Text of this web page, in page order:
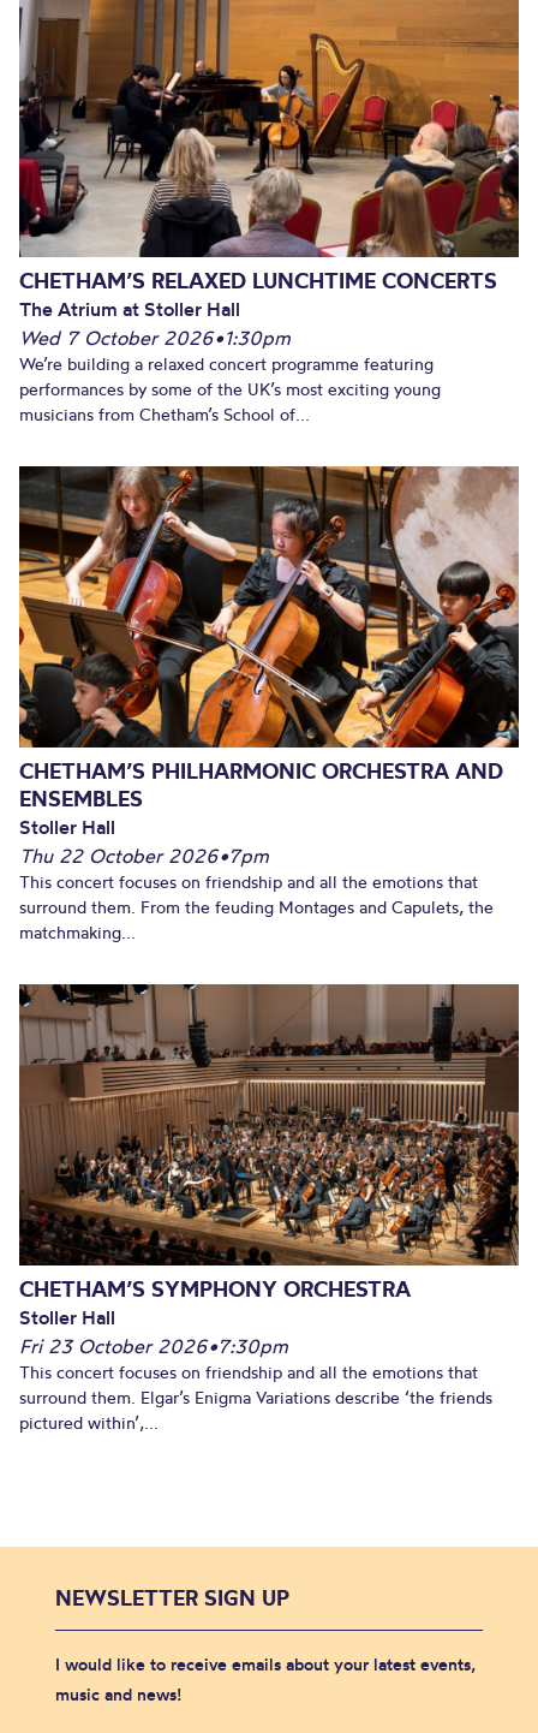
CHETHAM’S RELAXED LUNCHTIME CONCERTS
The Atrium at Stoller Hall
Wed 7 October 2026•1:30pm
We’re building a relaxed concert programme featuring
performances by some of the UK’s most exciting young
musicians from Chetham’s School of...
CHETHAM’S PHILHARMONIC ORCHESTRA AND
ENSEMBLES
Stoller Hall
Thu 22 October 2026•7pm
This concert focuses on friendship and all the emotions that
surround them. From the feuding Montages and Capulets, the
matchmaking...
CHETHAM’S SYMPHONY ORCHESTRA
Stoller Hall
Fri 23 October 2026•7:30pm
This concert focuses on friendship and all the emotions that
surround them. Elgar’s Enigma Variations describe ‘the friends
pictured within’,...
NEWSLETTER SIGN UP
I would like to receive emails about your latest events,
music and news!